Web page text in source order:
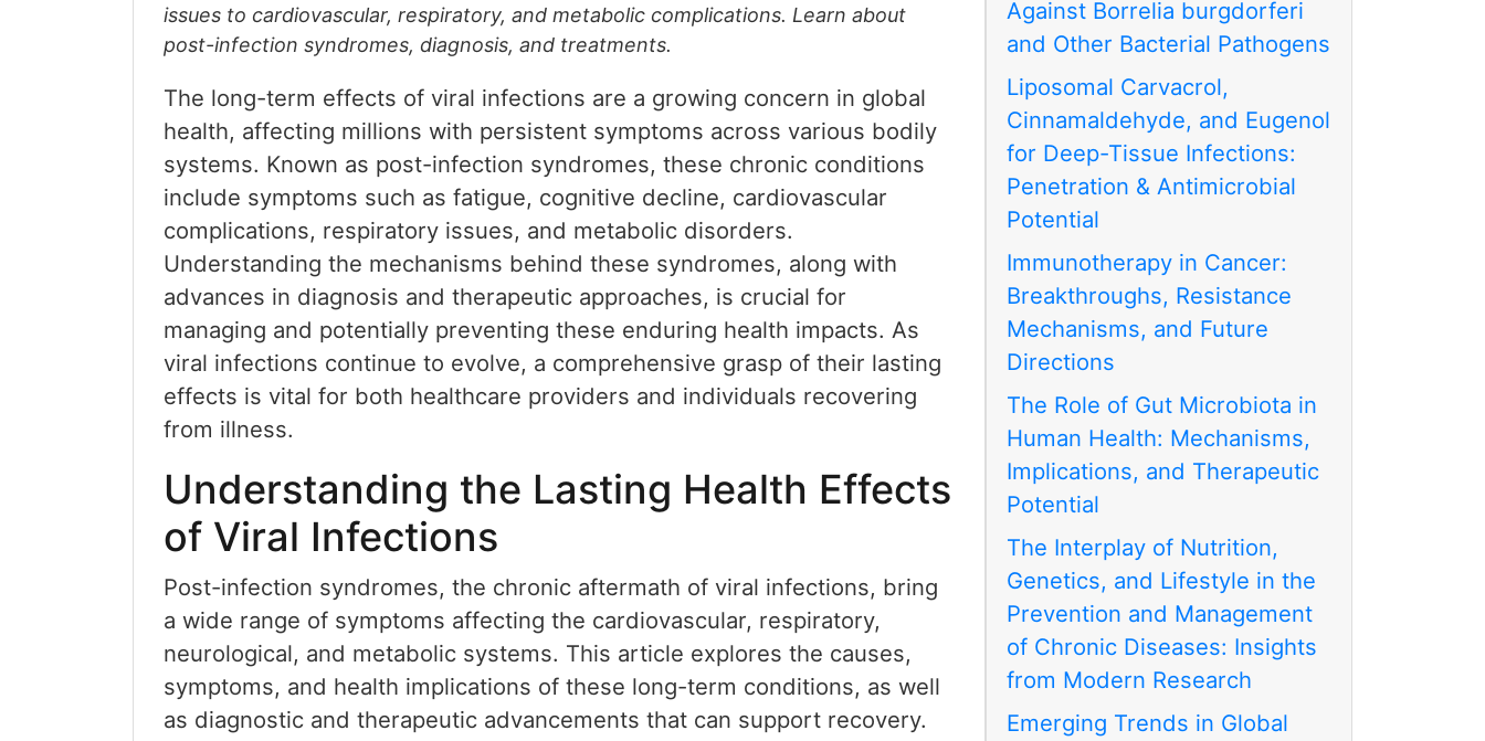
issues to cardiovascular, respiratory, and metabolic complications. Learn about
post-infection syndromes, diagnosis, and treatments.
The long-term effects of viral infections are a growing concern in global
health, affecting millions with persistent symptoms across various bodily
systems. Known as post-infection syndromes, these chronic conditions
include symptoms such as fatigue, cognitive decline, cardiovascular
complications, respiratory issues, and metabolic disorders.
Understanding the mechanisms behind these syndromes, along with
advances in diagnosis and therapeutic approaches, is crucial for
managing and potentially preventing these enduring health impacts. As
viral infections continue to evolve, a comprehensive grasp of their lasting
effects is vital for both healthcare providers and individuals recovering
from illness.
Understanding the Lasting Health Effects
of Viral Infections
Post-infection syndromes, the chronic aftermath of viral infections, bring
a wide range of symptoms affecting the cardiovascular, respiratory,
neurological, and metabolic systems. This article explores the causes,
symptoms, and health implications of these long-term conditions, as well
as diagnostic and therapeutic advancements that can support recovery.
Against Borrelia burgdorferi
and Other Bacterial Pathogens
Liposomal Carvacrol,
Cinnamaldehyde, and Eugenol
for Deep-Tissue Infections:
Penetration & Antimicrobial
Potential
Immunotherapy in Cancer:
Breakthroughs, Resistance
Mechanisms, and Future
Directions
The Role of Gut Microbiota in
Human Health: Mechanisms,
Implications, and Therapeutic
Potential
The Interplay of Nutrition,
Genetics, and Lifestyle in the
Prevention and Management
of Chronic Diseases: Insights
from Modern Research
Emerging Trends in Global